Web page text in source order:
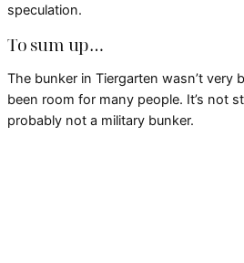
speculation.
To sum up…
The bunker in Tiergarten wasn’t very
been room for many people. It’s not
probably not a military bunker.